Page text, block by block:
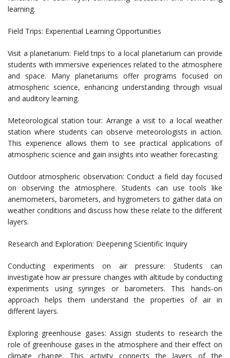
learning.
Field Trips: Experiential Learning Opportunities
Visit a planetarium: Field trips to a local planetarium can provide
students with immersive experiences related to the atmosphere
and space. Many planetariums offer programs focused on
atmospheric science, enhancing understanding through visual
and auditory learning.
Meteorological station tour: Arrange a visit to a local weather
station where students can observe meteorologists in action.
This experience allows them to see practical applications of
atmospheric science and gain insights into weather forecasting.
Outdoor atmospheric observation: Conduct a field day focused
on observing the atmosphere. Students can use tools like
anemometers, barometers, and hygrometers to gather data on
weather conditions and discuss how these relate to the different
layers.
Research and Exploration: Deepening Scientific Inquiry
Conducting experiments on air pressure: Students can
investigate how air pressure changes with altitude by conducting
experiments using syringes or barometers. This hands-on
approach helps them understand the properties of air in
different layers.
Exploring greenhouse gases: Assign students to research the
role of greenhouse gases in the atmosphere and their effect on
climate change. This activity connects the layers of the